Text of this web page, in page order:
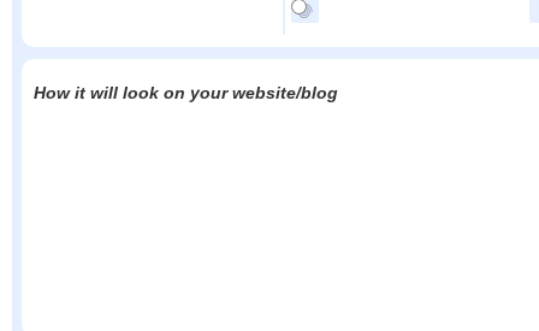
How it will look on your website/blog